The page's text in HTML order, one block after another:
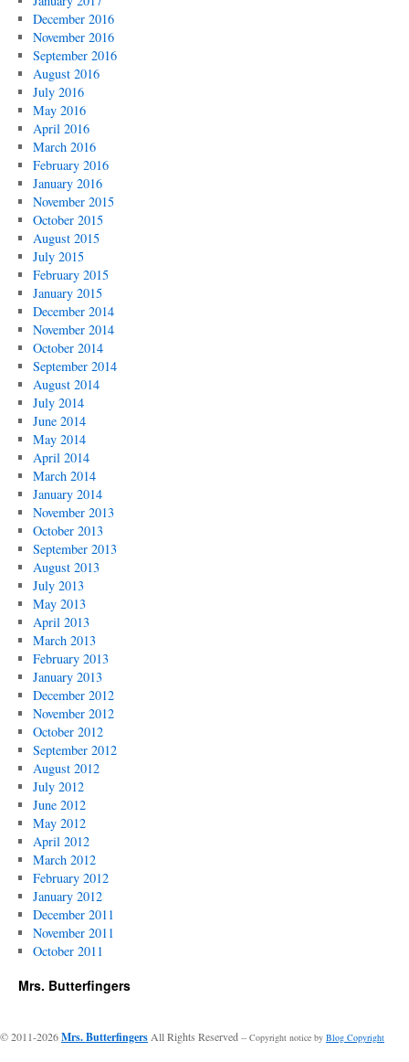
December 2016
November 2016
September 2016
August 2016
July 2016
May 2016
April 2016
March 2016
February 2016
January 2016
November 2015
October 2015
August 2015
July 2015
February 2015
January 2015
December 2014
November 2014
October 2014
September 2014
August 2014
July 2014
June 2014
May 2014
April 2014
March 2014
January 2014
November 2013
October 2013
September 2013
August 2013
July 2013
May 2013
April 2013
March 2013
February 2013
January 2013
December 2012
November 2012
October 2012
September 2012
August 2012
July 2012
June 2012
May 2012
April 2012
March 2012
February 2012
January 2012
December 2011
November 2011
October 2011
Mrs. Butterfingers
© 2011-2026Mrs. ButterfingersAll Rights Reserved -- Copyright notice by Blog Copyright